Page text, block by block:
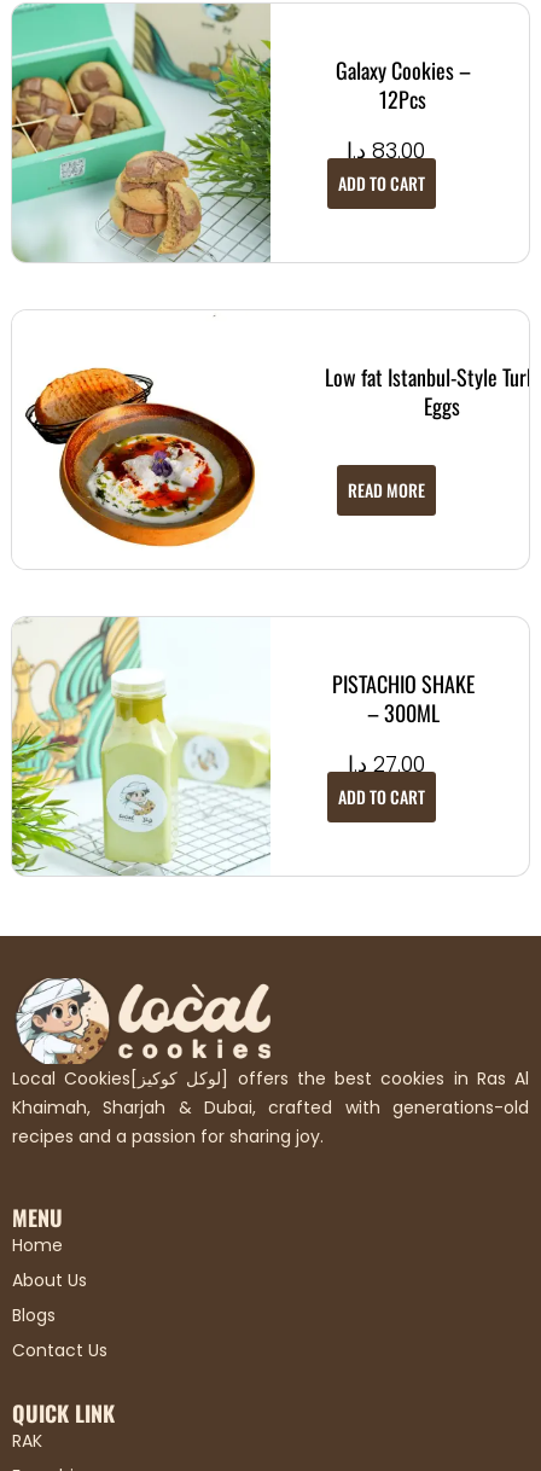
Galaxy Cookies –
12Pcs
83.00 د.إ
ADD TO CART
Low fat Istanbul-Style
Eggs
READ MORE
PISTACHIO SHAKE
– 300ML
27.00 د.إ
ADD TO CART
Local Cookies[لوكل كوكيز] offers the best cookies in Ras Al
Khaimah, Sharjah & Dubai, crafted with generations-old
recipes and a passion for sharing joy.
MENU
Home
About Us
Blogs
Contact Us
QUICK LINK
RAK